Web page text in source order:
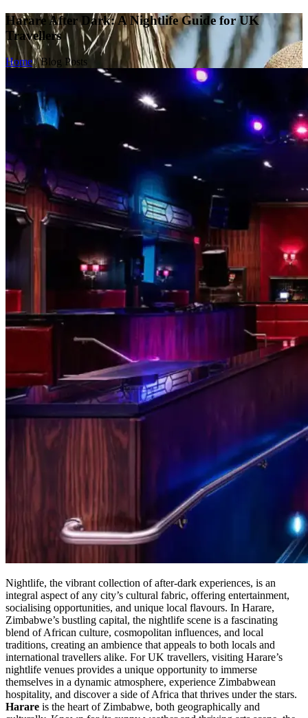
Harare After Dark: A Nightlife Guide for UK
Travellers
Home / Blog Posts
Nightlife, the vibrant collection of after-dark experiences, is an
integral aspect of any city’s cultural fabric, offering entertainment,
socialising opportunities, and unique local flavours. In Harare,
Zimbabwe’s bustling capital, the nightlife scene is a fascinating
blend of African culture, cosmopolitan influences, and local
traditions, creating an ambience that appeals to both locals and
international travellers alike. For UK travellers, visiting Harare’s
nightlife venues provides a unique opportunity to immerse
themselves in a dynamic atmosphere, experience Zimbabwean
hospitality, and discover a side of Africa that thrives under the stars.
Harare is the heart of Zimbabwe, both geographically and